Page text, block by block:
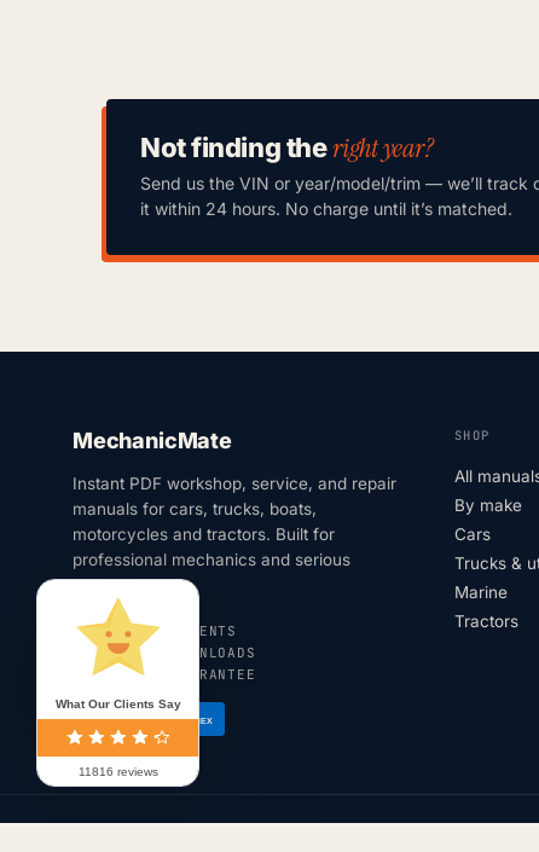
Not finding theright year?
Send us the VIN or year/model/trim — we’ll track
it within 24 hours. No charge until it’s matched.
MechanicMate
Instant PDF workshop, service, and repair
manuals for cars, trucks, boats,
motorcycles and tractors. Built for
professional mechanics and serious
DIYers.
SECURE PAYMENTS
INSTANT DOWNLOADS
180-DAY GUARANTEE
VISA AMEX
SHOP
All
By make
Cars
Trucks &
Marine
Tractors
What Our Clients Say
11816 reviews